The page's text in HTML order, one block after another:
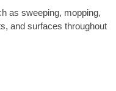
as sweeping, mopping,
and surfaces throughout